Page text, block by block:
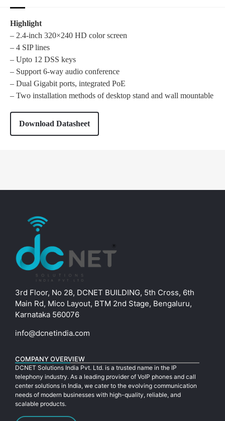
Highlight
– 2.4-inch 320×240 HD color screen
– 4 SIP lines
– Upto 12 DSS keys
– Support 6-way audio conference
– Dual Gigabit ports, integrated PoE
– Two installation methods of desktop stand and wall mountable
Download Datasheet
3rd Floor, No 28, DCNET BUILDING, 5th Cross, 6th
Main Rd, Mico Layout, BTM 2nd Stage, Bengaluru,
Karnataka 560076
info@dcnetindia.com
COMPANY OVERVIEW
DCNET Solutions India Pvt. Ltd. is a trusted name in the IP
telephony industry. As a leading provider of VoIP phones and call
center solutions in India, we cater to the evolving communication
needs of modern businesses with high-quality, reliable, and
scalable products.